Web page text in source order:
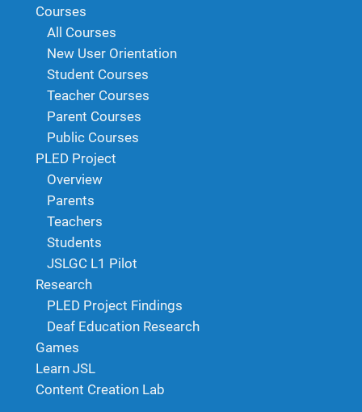
Courses
All Courses
New User Orientation
Student Courses
Teacher Courses
Parent Courses
Public Courses
PLED Project
Overview
Parents
Teachers
Students
JSLGC L1 Pilot
Research
PLED Project Findings
Deaf Education Research
Games
Learn JSL
Content Creation Lab